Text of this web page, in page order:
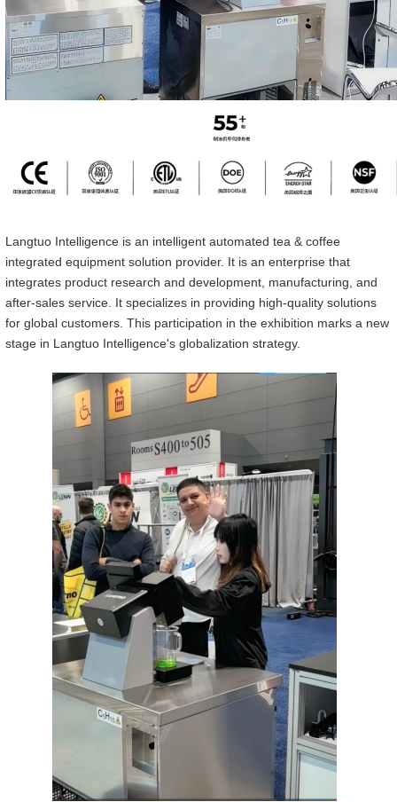
Langtuo Intelligence is an intelligent automated tea & coffee
integrated equipment solution provider. It is an enterprise that
integrates product research and development, manufacturing, and
after-sales service. It specializes in providing high-quality solutions
for global customers. This participation in the exhibition marks a new
stage in Langtuo Intelligence's globalization strategy.